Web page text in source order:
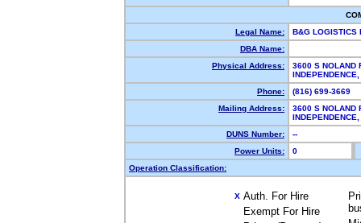
Legal Name:
B&G LOGISTICS
DBA Name:
Physical Address:
3600 S NOLAND
Phone:
(816) 699-3669
Mailing Address:
3600 S NOLAND
DUNS Number:
--
Power Units:
0
Operation Classification:
X Auth. For Hire
Exempt For Hire